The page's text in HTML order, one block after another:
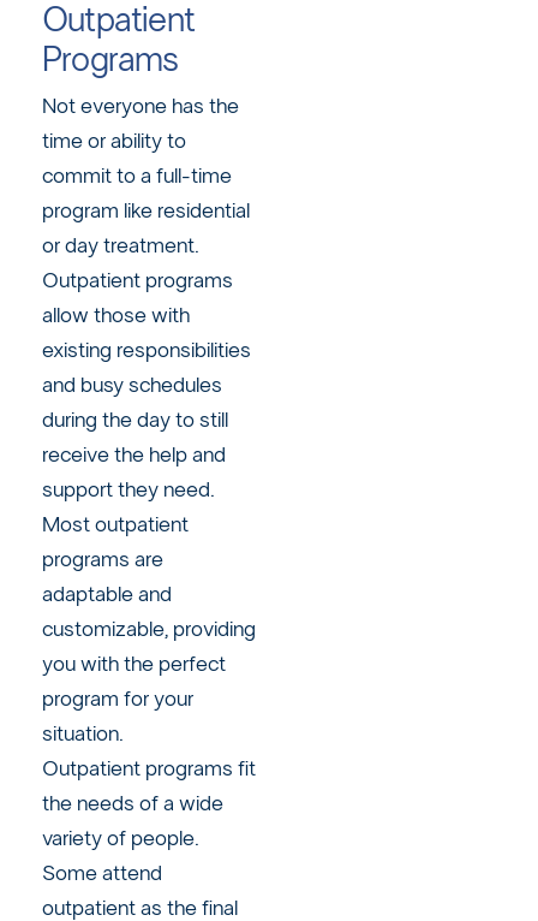
Outpatient
Programs
Not everyone has the
time or ability to
commit to a full-time
program like residential
or day treatment.
Outpatient programs
allow those with
existing responsibilities
and busy schedules
during the day to still
receive the help and
support they need.
Most outpatient
programs are
adaptable and
customizable, providing
you with the perfect
program for your
situation.
Outpatient programs fit
the needs of a wide
variety of people.
Some attend
outpatient as the final